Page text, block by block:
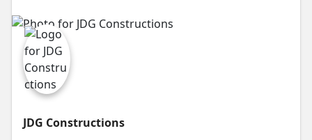
JDG Constructions